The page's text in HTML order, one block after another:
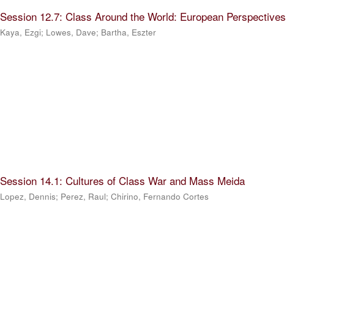
Session 12.7: Class Around the World: European Perspectives
Kaya, Ezgi; Lowes, Dave; Bartha, Eszter
Session 14.1: Cultures of Class War and Mass Meida
Lopez, Dennis; Perez, Raul;Chirino, Fernando Cortes